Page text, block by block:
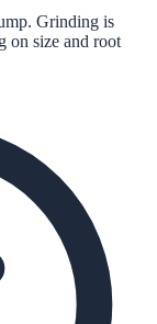
Grinding is
on size and root